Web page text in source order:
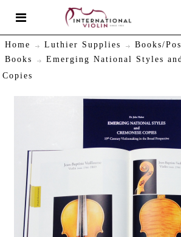
Home Luthier Supplies
Books/
Books
Emerging National Styles
Copies